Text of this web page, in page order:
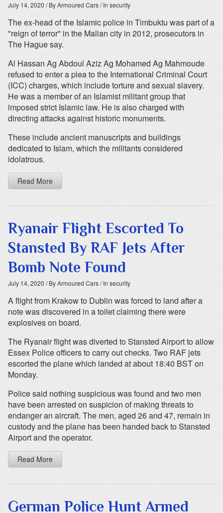
July 14, 2020 / By Armoured Cars/ In security
The ex-head of the Islamic police in Timbuktu was part of a
"reign of terror" in the Malian city in 2012, prosecutors in
The Hague say.
Al Hassan Ag Abdoul Aziz Ag Mohamed Ag Mahmoude
refused to enter a plea to the International Criminal Court
(ICC) charges, which include torture and sexual slavery.
He was a member of an Islamist militant group that
imposed strict Islamic law. He is also charged with
directing attacks against historic monuments.
These include ancient manuscripts and buildings
dedicated to Islam, which the militants considered
idolatrous.
Read More
Ryanair Flight Escorted To
Stansted By RAF Jets After
Bomb Note Found
July 14, 2020 / By Armoured Cars/ In security
A flight from Krakow to Dublin was forced to land after a
note was discovered in a toilet claiming there were
explosives on board.
The Ryanair flight was diverted to Stansted Airport to allow
Essex Police officers to carry out checks. Two RAF jets
escorted the plane which landed at about 18:40 BST on
Monday.
Police said nothing suspicious was found and two men
have been arrested on suspicion of making threats to
endanger an aircraft. The men, aged 26 and 47, remain in
custody and the plane has been handed back to Stansted
Airport and the operator.
Read More
German Police Hunt Armed